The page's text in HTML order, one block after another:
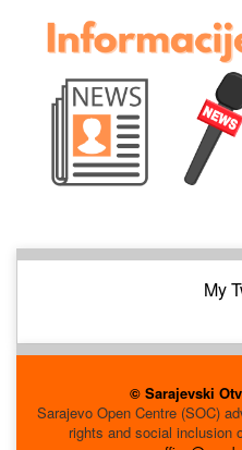
My
© Sarajevski
Sarajevo Open Centre (SOC)
rights and social inclusion